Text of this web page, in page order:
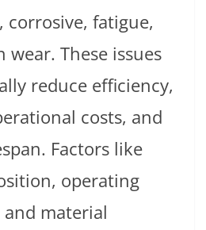
corrosive, fatigue,
wear. These issues
reduce efficiency,
costs, and
Factors like
operating
material